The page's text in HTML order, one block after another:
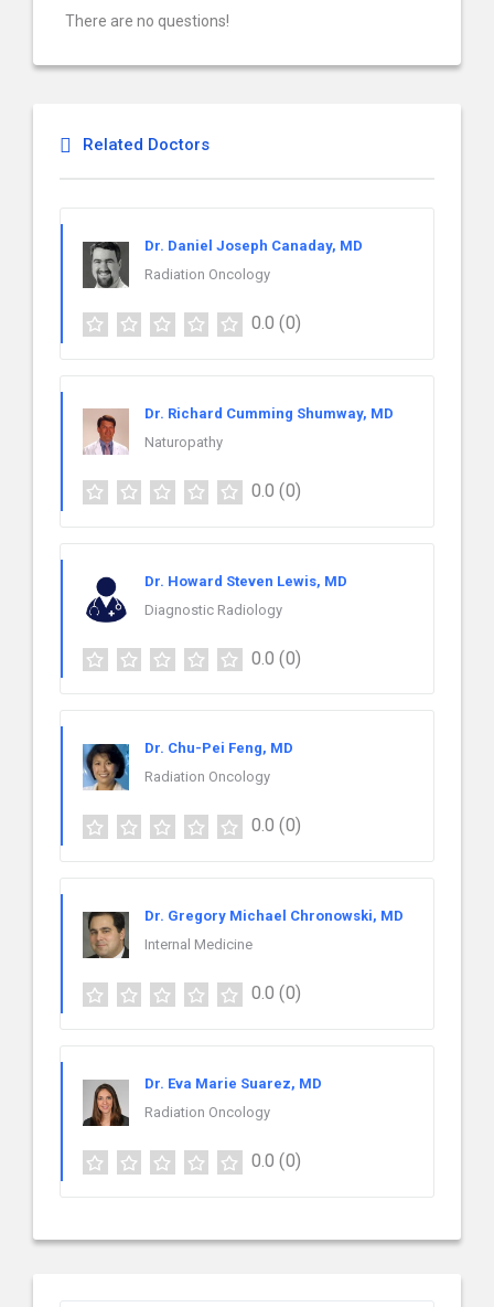
There are no questions!
Related Doctors
Dr. Daniel Joseph Canaday, MD
Radiation Oncology
0.0 (0)
Dr. Richard Cumming Shumway, MD
Naturopathy
0.0 (0)
Dr. Howard Steven Lewis, MD
Diagnostic Radiology
0.0 (0)
Dr. Chu-Pei Feng, MD
Radiation Oncology
0.0 (0)
Dr. Gregory Michael Chronowski, MD
Internal Medicine
0.0 (0)
Dr. Eva Marie Suarez, MD
Radiation Oncology
0.0 (0)